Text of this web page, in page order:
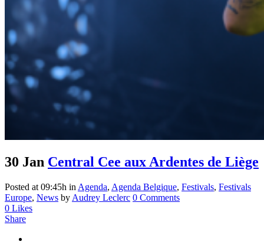
30 Jan Central Cee aux Ardentes de Liège
Posted at 09:45h in Agenda, Agenda Belgique, Festivals, Festivals
Europe, News by Audrey Leclerc 0 Comments
0 Likes
Share